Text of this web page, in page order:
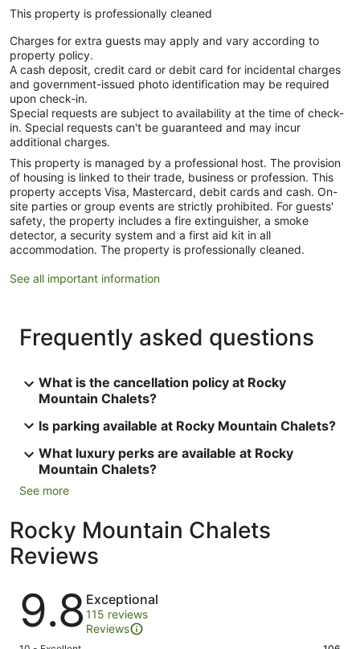
This property is professionally cleaned
Charges for extra guests may apply and vary according to
property policy.
A cash deposit, credit card or debit card for incidental charges
and government-issued photo identification may be required
upon check-in.
Special requests are subject to availability at the time of check-
in. Special requests can't be guaranteed and may incur
additional charges.
This property is managed by a professional host. The provision
of housing is linked to their trade, business or profession. This
property accepts Visa, Mastercard, debit cards and cash. On-
site parties or group events are strictly prohibited. For guests'
safety, the property includes a fire extinguisher, a smoke
detector, a security system and a first aid kit in all
accommodation. The property is professionally cleaned.
See all important information
Frequently asked questions
What is the cancellation policy at Rocky
Mountain Chalets?
Is parking available at Rocky Mountain Chalets?
What luxury perks are available at Rocky
Mountain Chalets?
See more
Rocky Mountain Chalets
Reviews
Reviews
9.8 Exceptional
115 reviews
Reviews